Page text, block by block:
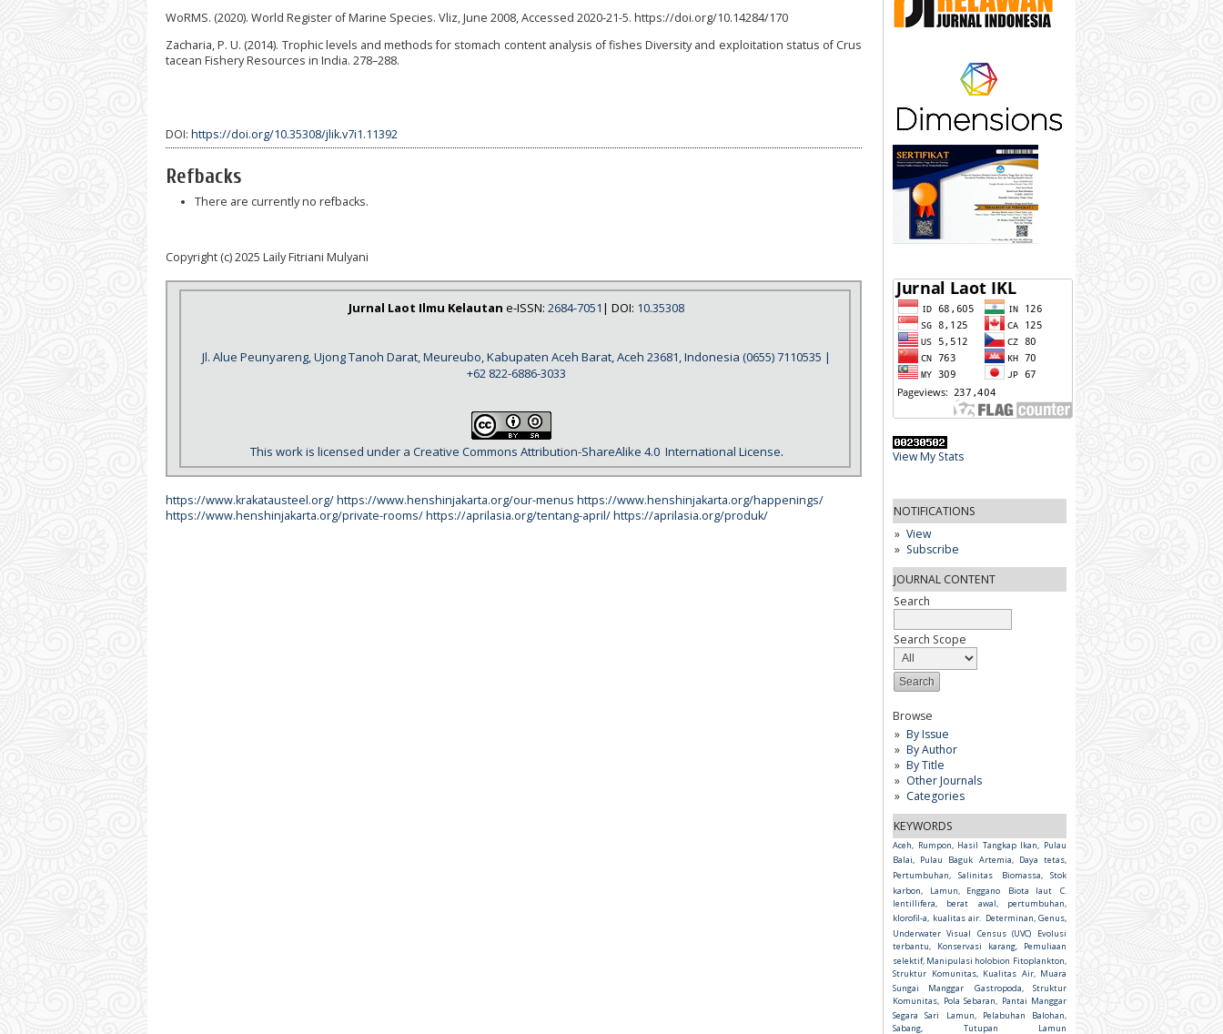
View My Stats
NOTIFICATIONS
View
Subscribe
JOURNAL CONTENT
Search
Search Scope
Browse
By Issue
By Author
By Title
Other Journals
Categories
KEYWORDS
Aceh, Rumpon, Hasil Tangkap Ikan, Pulau
Balai, Pulau Baguk Artemia, Daya tetas,
Pertumbuhan, Salinitas
Biomassa, Stok
karbon, Lamun, Enggano
Biota laut
C.
lentillifera, berat awal, pertumbuhan,
klorofil-a, kualitas air. Determinan, Genus,
Underwater Visual Census (UVC)
Evolusi
terbantu, Konservasi karang, Pemuliaan
selektif, Manipulasi holobion Fitoplankton,
Struktur Komunitas, Kualitas Air, Muara
Sungai Manggar
Gastropoda, Struktur
Komunitas, Pola Sebaran, Pantai Manggar
Segara Sari
Lamun, Pelabuhan Balohan,
Sabang, Tutupan Lamun
WoRMS. (2020). World Register of Marine Species. Vliz, June 2008, Accessed 2020-21-5. https://doi.org/10.14284/170
Zacharia, P. U. (2014). Trophic levels and methods for stomach content analysis of fishes Diversity and exploitation status of Crus
tacean Fishery Resources in India. 278–288.
DOI: https://doi.org/10.35308/jlik.v7i1.11392
Refbacks
There are currently no refbacks.
Copyright (c) 2025 Laily Fitriani Mulyani
Jurnal Laot Ilmu Kelautan e-ISSN: 2684-7051 | DOI: 10.35308
Jl. Alue Peunyareng, Ujong Tanoh Darat, Meureubo, Kabupaten Aceh Barat, Aceh 23681, Indonesia (0655) 7110535 |
+62 822-6886-3033
This work is licensed under a Creative Commons Attribution-ShareAlike 4.0 International License.
https://www.krakatausteel.org/https://www.henshinjakarta.org/our-menus https://www.henshinjakarta.org/happenings/
https://www.henshinjakarta.org/private-rooms/https://aprilasia.org/tentang-april/https://aprilasia.org/produk/